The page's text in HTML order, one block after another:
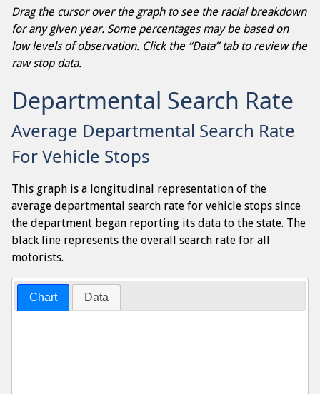
Drag the cursor over the graph to see the racial breakdown
for any given year. Some percentages may be based on
low levels of observation. Click the “Data” tab to review the
raw stop data.
Departmental Search Rate
Average Departmental Search Rate
For Vehicle Stops
This graph is a longitudinal representation of the
average departmental search rate for vehicle stops since
the department began reporting its data to the state. The
black line represents the overall search rate for all
motorists.
Chart Data